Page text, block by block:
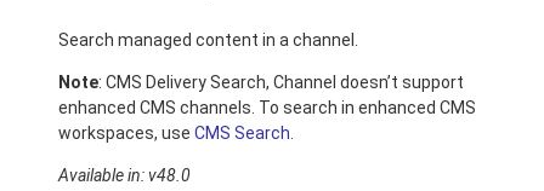
Search managed content in a channel.
Note: CMS Delivery Search, Channel doesn’t support
enhanced CMS channels. To search in enhanced CMS
workspaces, use CMS Search
Available in: v48.0